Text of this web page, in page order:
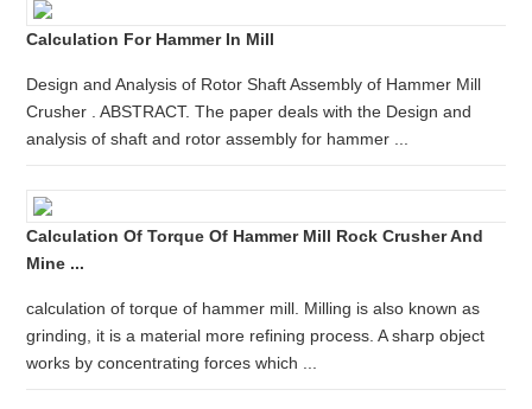
Calculation For Hammer In Mill
Design and Analysis of Rotor Shaft Assembly of Hammer Mill
Crusher . ABSTRACT. The paper deals with the Design and
analysis of shaft and rotor assembly for hammer ...
Calculation Of Torque Of Hammer Mill Rock Crusher And
Mine ...
calculation of torque of hammer mill. Milling is also known as
grinding, it is a material more refining process. A sharp object
works by concentrating forces which ...